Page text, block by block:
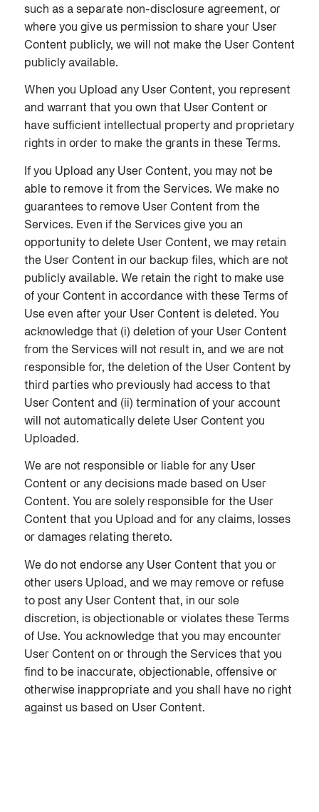
such as a separate non-disclosure agreement, or
where you give us permission to share your User
Content publicly, we will not make the User Content
publicly available.
When you Upload any User Content, you represent
and warrant that you own that User Content or
have sufficient intellectual property and proprietary
rights in order to make the grants in these Terms.
If you Upload any User Content, you may not be
able to remove it from the Services. We make no
guarantees to remove User Content from the
Services. Even if the Services give you an
opportunity to delete User Content, we may retain
the User Content in our backup files, which are not
publicly available. We retain the right to make use
of your Content in accordance with these Terms of
Use even after your User Content is deleted. You
acknowledge that (i) deletion of your User Content
from the Services will not result in, and we are not
responsible for, the deletion of the User Content by
third parties who previously had access to that
User Content and (ii) termination of your account
will not automatically delete User Content you
Uploaded.
We are not responsible or liable for any User
Content or any decisions made based on User
Content. You are solely responsible for the User
Content that you Upload and for any claims, losses
or damages relating thereto.
We do not endorse any User Content that you or
other users Upload, and we may remove or refuse
to post any User Content that, in our sole
discretion, is objectionable or violates these Terms
of Use. You acknowledge that you may encounter
User Content on or through the Services that you
find to be inaccurate, objectionable, offensive or
otherwise inappropriate and you shall have no right
against us based on User Content.